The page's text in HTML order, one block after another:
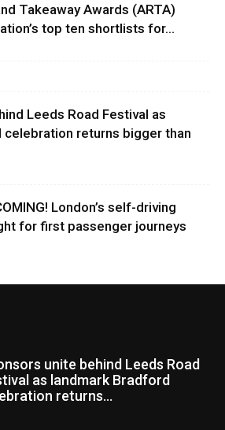
Takeaway Awards (ARTA)
top ten shortlists for...
Leeds Road Festival as
returns bigger than
London’s self-driving
for first passenger journeys
unite behind Leeds Road
as landmark Bradford
returns...